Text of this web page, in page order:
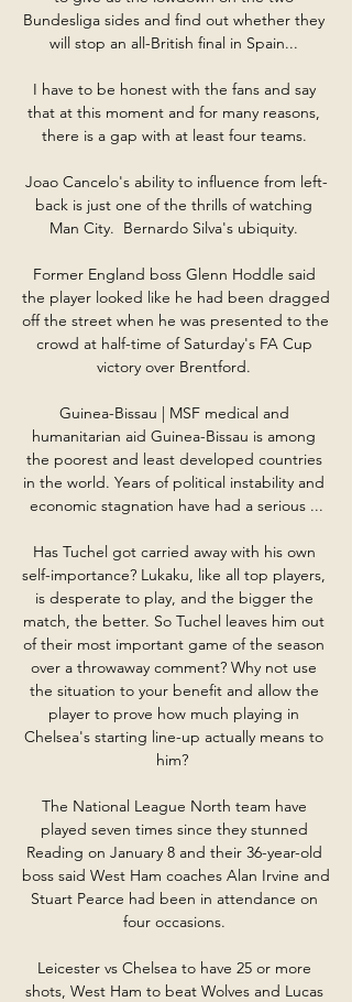
Bundesliga sides and find out whether they
will stop an all-British final in Spain...
I have to be honest with the fans and say
that at this moment and for many reasons,
there is a gap with at least four teams.
Joao Cancelo's ability to influence from left-
back is just one of the thrills of watching
Man City.  Bernardo Silva's ubiquity.
Former England boss Glenn Hoddle said
the player looked like he had been dragged
off the street when he was presented to the
crowd at half-time of Saturday's FA Cup
victory over Brentford.
Guinea-Bissau | MSF medical and
humanitarian aid Guinea-Bissau is among
the poorest and least developed countries
in the world. Years of political instability and
economic stagnation have had a serious ...
Has Tuchel got carried away with his own
self-importance? Lukaku, like all top players,
is desperate to play, and the bigger the
match, the better. So Tuchel leaves him out
of their most important game of the season
over a throwaway comment? Why not use
the situation to your benefit and allow the
player to prove how much playing in
Chelsea's starting line-up actually means to
him?
The National League North team have
played seven times since they stunned
Reading on January 8 and their 36-year-old
boss said West Ham coaches Alan Irvine and
Stuart Pearce had been in attendance on
four occasions.
Leicester vs Chelsea to have 25 or more
shots, West Ham to beat Wolves and Lucas